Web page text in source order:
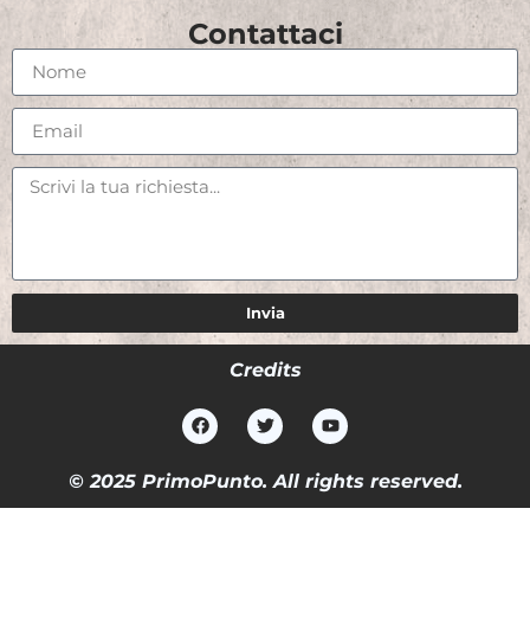
Contattaci
Invia
Credits
© 2025 PrimoPunto. All rights reserved.